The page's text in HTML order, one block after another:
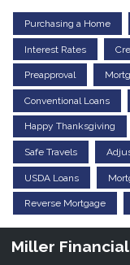
Purchasing a Home
Interest Rates
Preapproval
Conventional Loans
Happy Thanksgiving
Safe Travels
USDA Loans
Reverse Mortgage
Miller